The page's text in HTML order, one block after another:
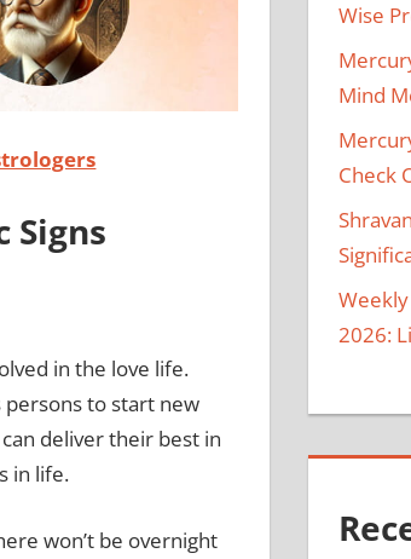
Signs
in the love life.
to start new
deliver their best in
in life.
won’t be overnight
Wise
Mind
Check
2026: